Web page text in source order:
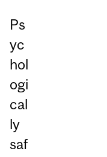
Ps
yc
hol
ogi
cal
ly
saf